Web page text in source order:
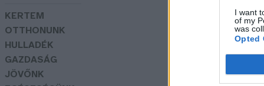
I want
of my
was
Opted
KERTEM
OTTHONUNK
HULLADÉK
GAZDASÁG
JÖVŐNK